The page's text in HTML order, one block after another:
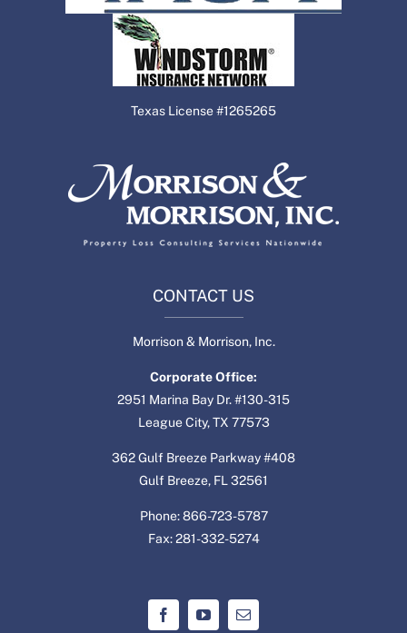
Texas License #1265265
CONTACT US
Morrison & Morrison, Inc.
Corporate Office:
2951 Marina Bay Dr. #130-315
League City, TX 77573
362 Gulf Breeze Parkway #408
Gulf Breeze, FL 32561
Phone: 866-723-5787
Fax: 281-332-5274